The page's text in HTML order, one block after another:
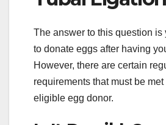
The answer to this question is
to donate eggs after having
However, there are certain
requirements that must be
eligible egg donor.